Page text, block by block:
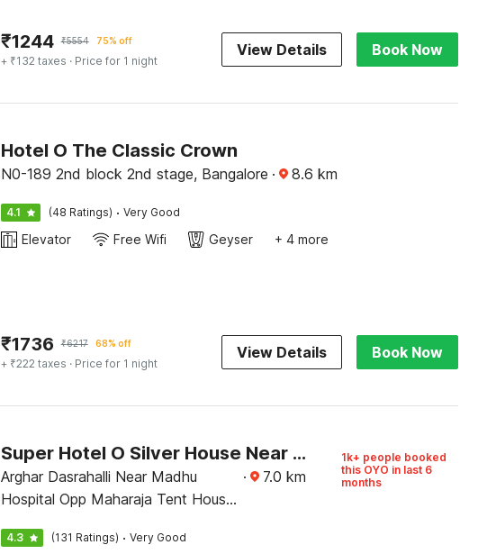
₹1244 ₹5554 75% off
+ ₹132 taxes · Price for 1 night
View Details Book Now
Hotel O The Classic Crown
N0-189 2nd block 2nd stage, Bangalore · 8.6 km
4.1 (48 Ratings) · Very Good
Elevator Free Wifi Geyser + 4 more
₹1736 ₹6217 68% off
+ ₹222 taxes · Price for 1 night
View Details Book Now
Super Hotel O Silver House Near Mantri Square Mall
Arghar Dasrahalli Near Madhu
Hospital Opp Maharaja Tent House
Main Road, Bangalore
· 7.0 km
1k+ people booked
this OYO in last 6
months
4.3 (131 Ratings) · Very Good